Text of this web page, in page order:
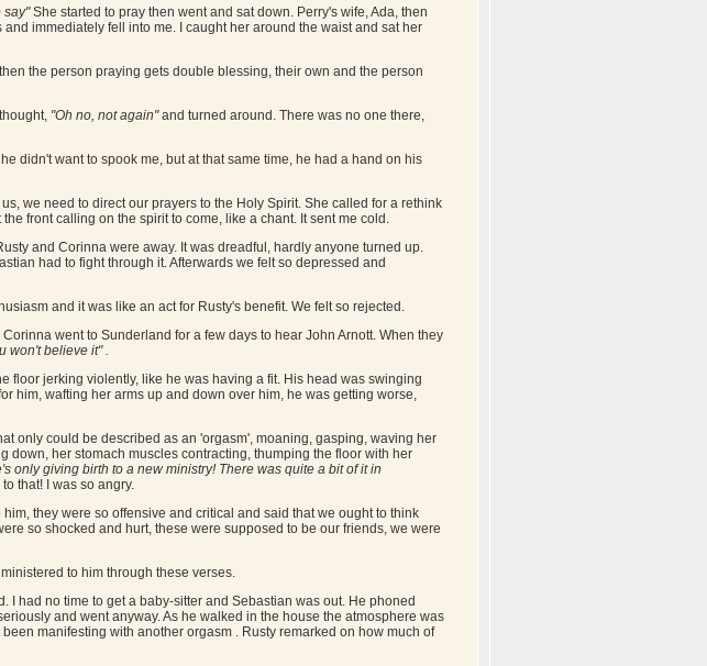
say"She started to pray then went and sat down. Perry's wife, Ada, then
immediately fell into me. I caught her around the waist and sat her
the person praying gets double blessing, their own and the person
"Oh no, not again"and turned around. There was no one there,
didn't want to spook me, but at that same time, he had a hand on his
we need to direct our prayers to the Holy Spirit. She called for a rethink
front calling on the spirit to come, like a chant. It sent me cold.
and Corinna were away. It was dreadful, hardly anyone turned up.
had to fight through it. Afterwards we felt so depressed and
and it was like an act for Rusty's benefit. We felt so rejected.
went to Sunderland for a few days to hear John Arnott. When they
won't believe it" .
floor jerking violently, like he was having a fit. His head was swinging
him, wafting her arms up and down over him, he was getting worse,
only could be described as an 'orgasm', moaning, gasping, waving her
her stomach muscles contracting, thumping the floor with her
only giving birth to a new ministry! There was quite a bit of it in
that! I was so angry.
they were so offensive and critical and said that we ought to think
so shocked and hurt, these were supposed to be our friends, we were
to him through these verses.
had no time to get a baby-sitter and Sebastian was out. He phoned
and went anyway. As he walked in the house the atmosphere was
manifesting with another orgasm . Rusty remarked on how much of